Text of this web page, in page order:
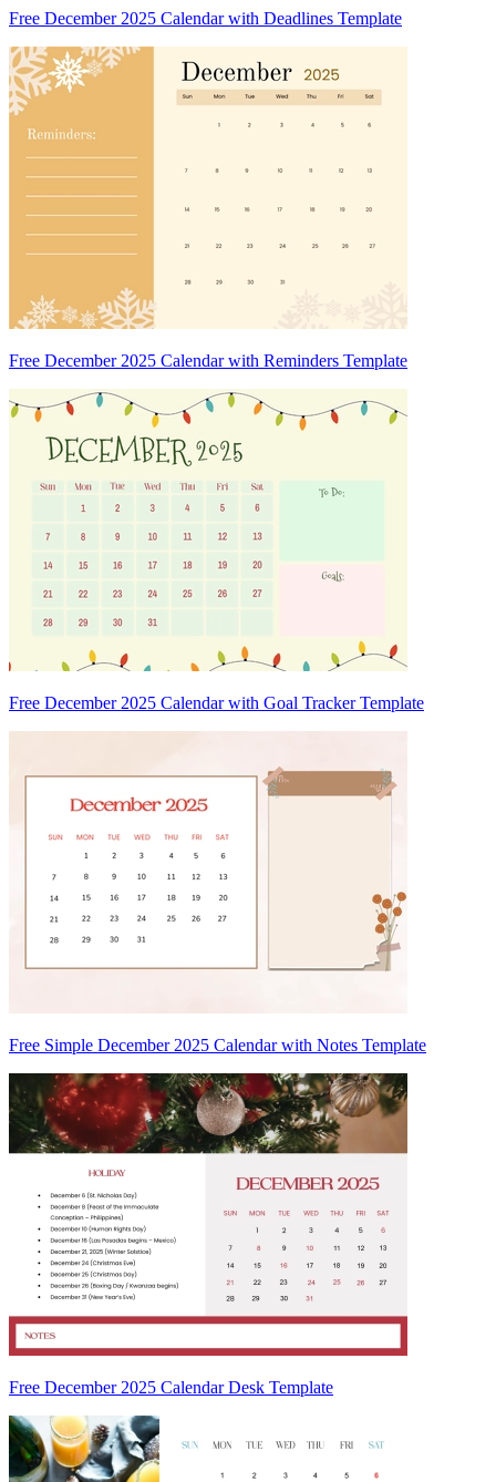
Free December 2025 Calendar with Deadlines Template
Free December 2025 Calendar with Reminders Template
Free December 2025 Calendar with Goal Tracker Template
Free Simple December 2025 Calendar with Notes Template
Free December 2025 Calendar Desk Template